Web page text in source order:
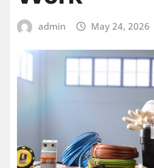
admin May 24, 2026